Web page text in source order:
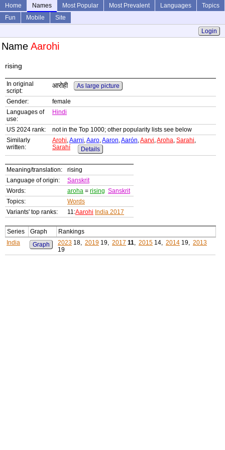
Home Names Most Popular Most Prevalent Languages
Topics
Fun
Mobile
Site
Login
Name Aarohi
rising
In original
script:
आरोही As large picture
Gender:
female
Languages of
use:
Hindi
US 2024 rank:
not in the Top 1000; other popularity lists see below
Similarly
written:
Arohi,Aarni,Aaro,Aaron,Aarón,Aarvi,Aroha, Sarahi,
Sarahí
Details
Meaning/translation:
rising
Language of origin:
Sanskrit
Words:
aroha = rising Sanskrit
Topics:
Words
Variants' top ranks:
11:Aarohi India 2017
Series Graph
Rankings
India
Graph 2023 18, 2019 19, 2017 11, 2015 14, 2014 19, 2013
19